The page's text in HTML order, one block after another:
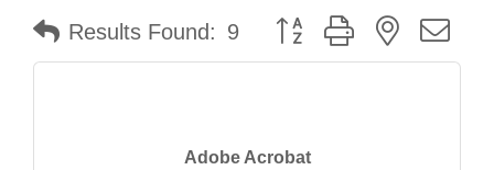
Results Found: 9 Button group with nested
Adobe Acrobat